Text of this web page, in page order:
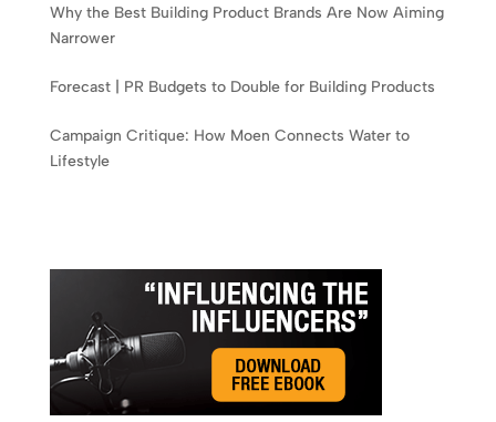
Why the Best Building Product Brands Are Now Aiming
Narrower
Forecast | PR Budgets to Double for Building Products
Campaign Critique: How Moen Connects Water to
Lifestyle